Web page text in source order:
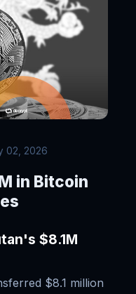
02, 2026
in Bitcoin
$8.1M
$8.1 million